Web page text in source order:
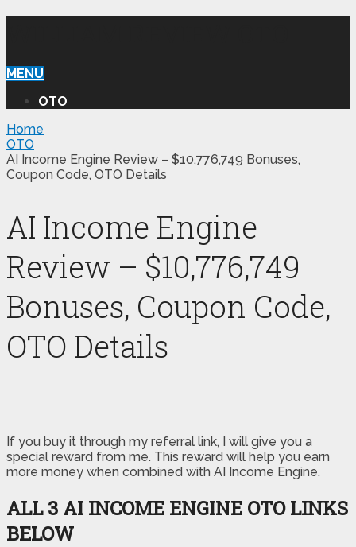
MENU
OTO
Home
OTO
AI Income Engine Review – $10,776,749 Bonuses,
Coupon Code, OTO Details
AI Income Engine
Review – $10,776,749
Bonuses, Coupon Code,
OTO Details
If you buy it through my referral link, I will give you a
special reward from me. This reward will help you earn
more money when combined with AI Income Engine.
ALL 3 AI INCOME ENGINE OTO LINKS
BELOW